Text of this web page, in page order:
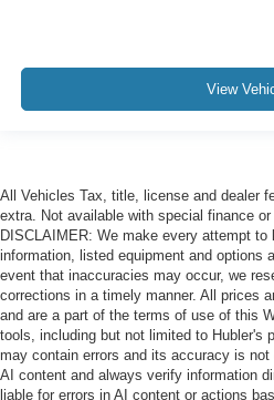
View
All Vehicles Tax, title, license and dealer
extra. Not available with special finance
DISCLAIMER: We make every attempt
information, listed equipment and options
event that inaccuracies may occur, we
corrections in a timely manner. All prices
and are a part of the terms of use of this
tools, including but not limited to Hubler's
may contain errors and its accuracy is
AI content and always verify information
liable for errors in AI content or actions